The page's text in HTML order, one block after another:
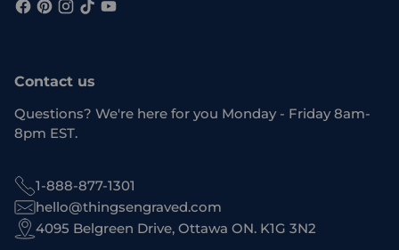
Contact us
Questions? We're here for you Monday - Friday 8am-
8pm EST.
1-888-877-1301
hello@thingsengraved.com
4095 Belgreen Drive, Ottawa ON. K1G 3N2